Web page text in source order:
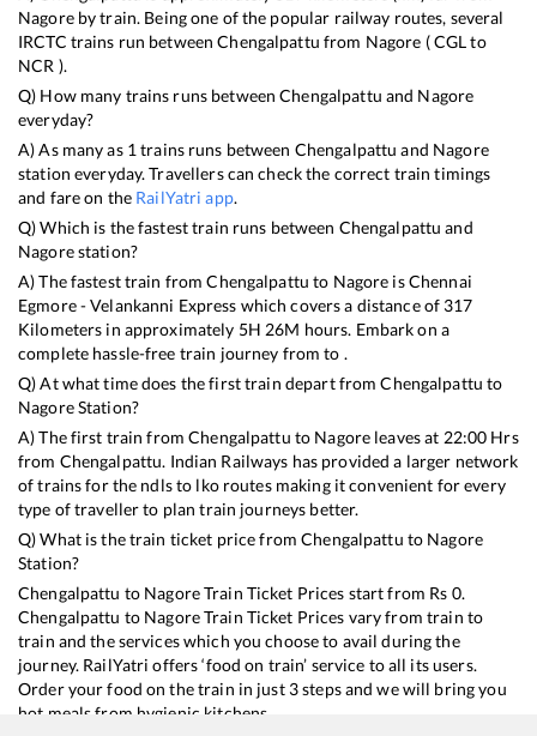
Nagoreby train. Being one of the popular railway routes, several
IRCTC trains run betweenChengalpattu from Nagore (CGLto
NCR ).
Q) How many trains runs betweenChengalpattu and Nagore
everyday?
A) As many as 1 trains runs between Chengalpattu and Nagore
station everyday. Travellers can check the correct train timings
and fare on the RailYatri app.
Q) Which is the fastest train runs between Chengalpattu and
Nagorestation?
A) The fastest train fromChengalpattu to Nagore isChennai
Egmore - Velankanni Express which covers a distance of 317
Kilometers in approximately 5H 26M hours. Embark on a
complete hassle-free train journey from to .
Q) At what time does the first train depart fromChengalpattu to
NagoreStation?
A) The first train fromChengalpattu to Nagore leaves at 22:00 Hrs
from Chengalpattu. Indian Railways has provided a larger network
of trains for the ndls to lko routes making it convenient for every
type of traveller to plan train journeys better.
Q) What is the train ticket price fromChengalpattu to Nagore
Station?
Chengalpattu to NagoreTrain Ticket Prices start from Rs 0.
Chengalpattu to NagoreTrain Ticket Prices vary from train to
train and the services which you choose to avail during the
journey. RailYatri offers ‘food on train’ service to all its users.
Order your food on the train in just 3 steps and we will bring you
hot meals from hygienic kitchens.